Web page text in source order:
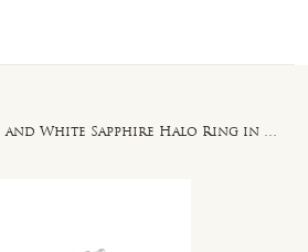
Baguette-Cut Citrine and White Sapphire Halo Ring in Yellow Plated Silver